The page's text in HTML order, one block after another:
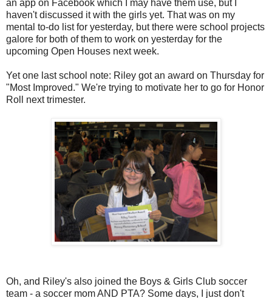
an app on Facebook which I may have them use, but I
haven't discussed it with the girls yet. That was on my
mental to-do list for yesterday, but there were school projects
galore for both of them to work on yesterday for the
upcoming Open Houses next week.
Yet one last school note: Riley got an award on Thursday for
"Most Improved." We're trying to motivate her to go for Honor
Roll next trimester.
Oh, and Riley's also joined the Boys & Girls Club soccer
team - a soccer mom AND PTA? Some days, I just don't